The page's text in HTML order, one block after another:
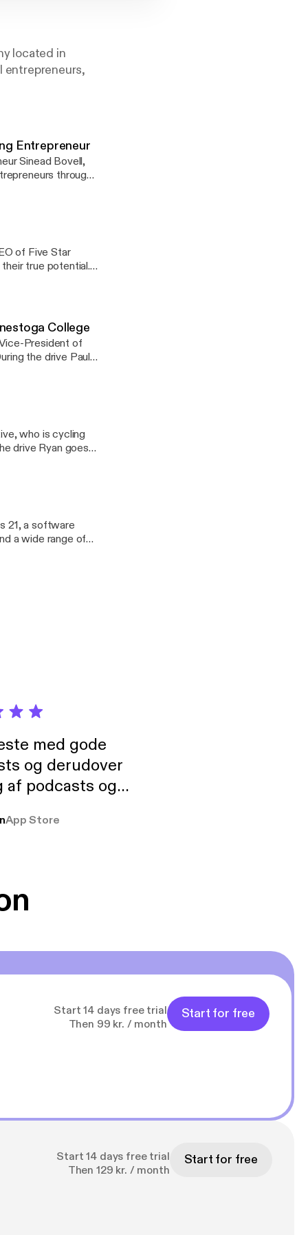
located in
entrepreneurs,
Entrepreneur
Sinead Bovell,
through
that they will
of Five Star
true potential.
leader, and
College
President of
the importance
risk when
who is cycling
for the
21, a software
a wide range of
at a young age.
med gode
og derudover
podcasts og
pga
App Store
Start 14 days free trial
Then 99 kr. / month
Start for free
Start 14 days free trial
Then 129 kr. / month
Start for free